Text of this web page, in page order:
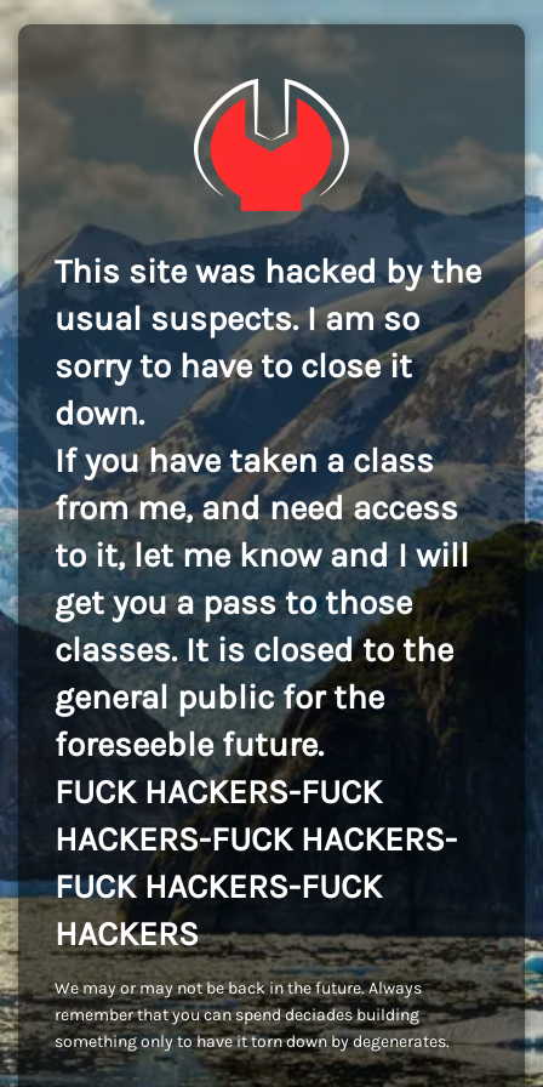
This site was hacked by the
usual suspects. I am so
sorry to have to close it
down.
If you have taken a class
from me, and need access
to it, let me know and I will
get you a pass to those
classes. It is closed to the
general public for the
foreseeble future.
FUCK HACKERS-FUCK
HACKERS-FUCK HACKERS-
FUCK HACKERS-FUCK
HACKERS
We may or may not be back in the future. Always
remember that you can spend deciades building
something only to have it torn down by degenerates.